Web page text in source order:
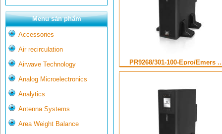
Menu sản phẩm
Accessories
Air recirculation
Airwave Technology
Analog Microelectronics
Analytics
Antenna Systems
Area Weight Balance
PR9268/301-100-Epro/Emers